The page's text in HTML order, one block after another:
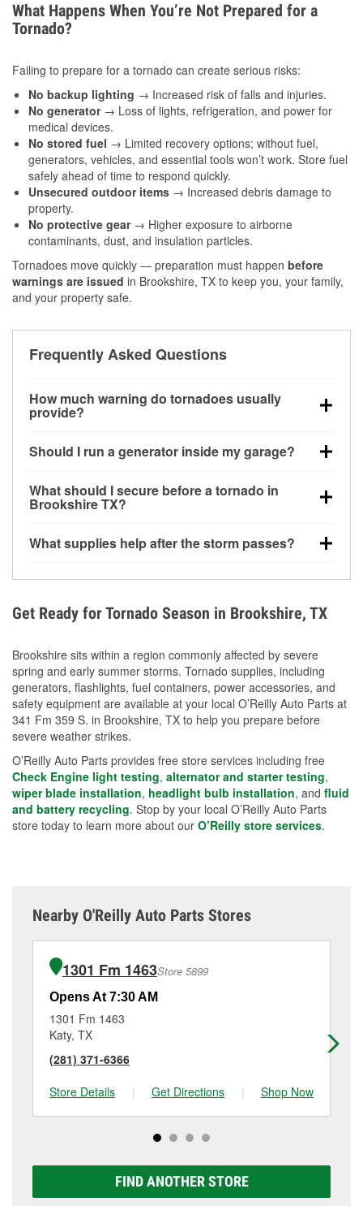
What Happens When You’re Not Prepared for a
Tornado?
Failing to prepare for a tornado can create serious risks:
No backup lighting → Increased risk of falls and injuries.
No generator→ Loss of lights, refrigeration, and power for
medical devices.
No stored fuel → Limited recovery options; without fuel,
generators, vehicles, and essential tools won’t work. Store fuel
safely ahead of time to respond quickly.
Unsecured outdoor items → Increased debris damage to
property.
No protective gear→ Higher exposure to airborne
contaminants, dust, and insulation particles.
Tornadoes move quickly — preparation must happen before
warnings are issued in Brookshire, TX to keep you, your family,
and your property safe.
Frequently Asked Questions
How much warning do tornadoes usually
provide?
little notice. Warnings may be issued minutes before
Should I run a generator inside my garage?
20 feet away from doors and windows to prevent
carbon monoxide buildup and potential injury.
What should I secure before a tornado in
Brookshire TX?
loose yard items should be anchored or stored to
What supplies help after the storm passes?
during debris removal.
Get Ready for Tornado Season in Brookshire, TX
Brookshire sits within a region commonly affected by severe
spring and early summer storms. Tornado supplies, including
generators, flashlights, fuel containers, power accessories, and
safety equipment are available at your local O’Reilly Auto Parts at
341 Fm 359 S. in Brookshire, TX to help you prepare before
severe weather strikes.
O’Reilly Auto Parts provides free store services including free
Check Engine light testing, alternator and starter testing,
wiper blade installation, headlight bulb installation, and fluid
and battery recycling. Stop by your local O’Reilly Auto Parts
store today to learn more about our O’Reilly store services.
Nearby O'Reilly Auto Parts Stores
1301 Fm 1463Store 5899
Opens At 7:30 AM
1301 Fm 1463
Katy, TX
(281) 371-6366
Store Details
| Get Directions | Shop Now
FIND ANOTHER STORE